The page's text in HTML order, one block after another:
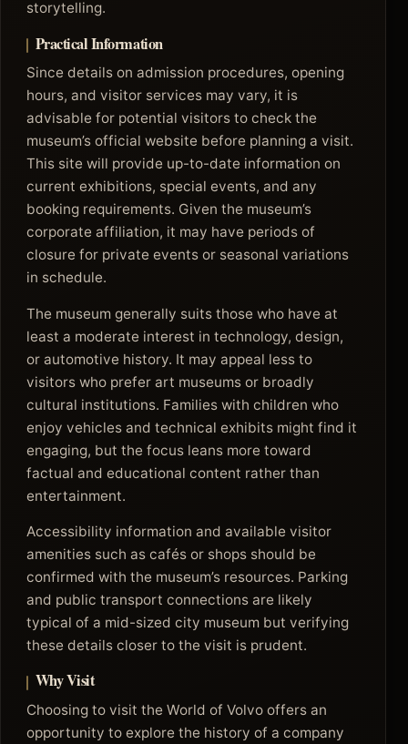
storytelling.
Practical Information
Since details on admission procedures, opening
hours, and visitor services may vary, it is
advisable for potential visitors to check the
museum’s official website before planning a visit.
This site will provide up-to-date information on
current exhibitions, special events, and any
booking requirements. Given the museum’s
corporate affiliation, it may have periods of
closure for private events or seasonal variations
in schedule.
The museum generally suits those who have at
least a moderate interest in technology, design,
or automotive history. It may appeal less to
visitors who prefer art museums or broadly
cultural institutions. Families with children who
enjoy vehicles and technical exhibits might find it
engaging, but the focus leans more toward
factual and educational content rather than
entertainment.
Accessibility information and available visitor
amenities such as cafés or shops should be
confirmed with the museum’s resources. Parking
and public transport connections are likely
typical of a mid-sized city museum but verifying
these details closer to the visit is prudent.
Why Visit
Choosing to visit the World of Volvo offers an
opportunity to explore the history of a company